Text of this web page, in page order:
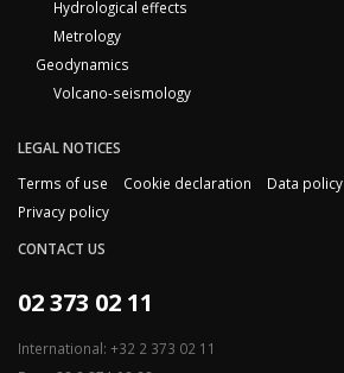
Hydrological effects
Metrology
Geodynamics
Volcano-seismology
LEGAL NOTICES
Terms of use
Cookie declaration Data policy
Privacy policy
CONTACT US
02 373 02 11
International: +32 2 373 02 11